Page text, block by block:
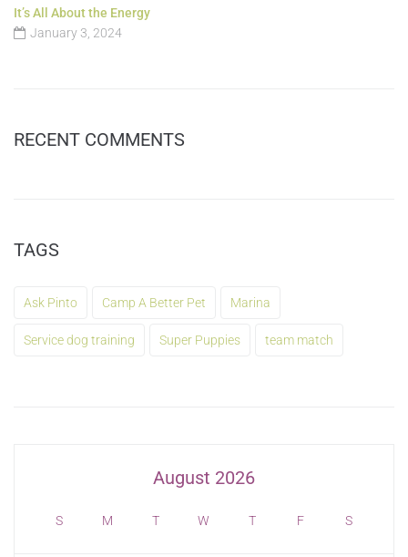
It’s All About the Energy
January 3, 2024
RECENT COMMENTS
TAGS
Ask Pinto Camp A Better Pet Marina
Service dog training Super Puppies team match
August 2026
S M T W T F S